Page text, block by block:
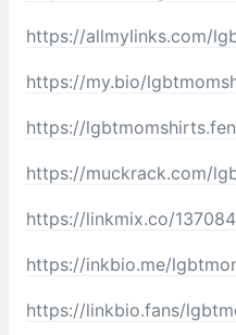
https://allmylinks.com/
https://my.bio/
https://
https://muckrack.com/
https://linkmix.co/
https://inkbio.me/
https://linkbio.fans/